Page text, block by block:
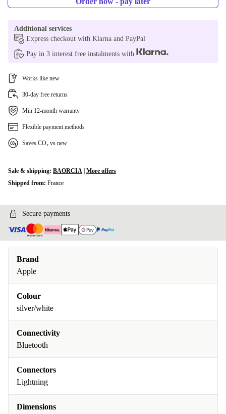
Additional services
Express checkout with Klarna and PayPal
Pay in 3 interest free instalments with
Works like new
30-day free returns
Min 12-month warranty
Flexible payment methods
Saves CO₂ vs new
Sale & shipping: BAORCIA More offers
Shipped from: France
Secure payments
Brand
Apple
Colour
silver/white
Connectivity
Bluetooth
Connectors
Lightning
Dimensions